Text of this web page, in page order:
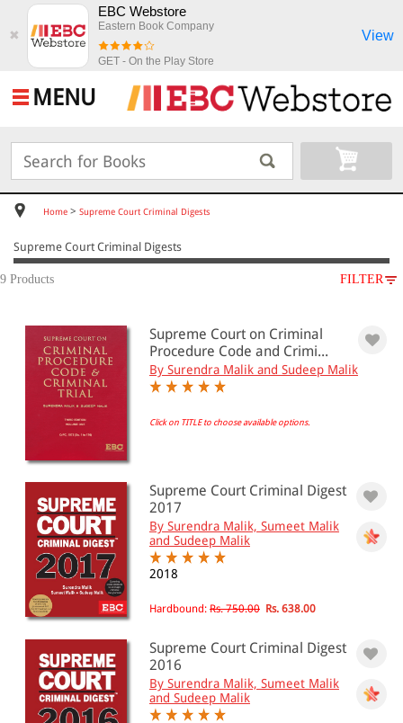
✖
EBC Webstore
Eastern Book Company
GET - On the Play Store
View
MENU
Home > Supreme Court Criminal Digests
Supreme Court Criminal Digests
9 Products FILTER
Supreme Court Criminal Digests
All Products
EBC Products
RATING
& ↑
& ↑
& ↑
& ↑
Supreme Court on Criminal
Procedure Code and Crimi...
By Surendra Malik and Sudeep Malik
Click on TITLE to choose available options.
Supreme Court Criminal Digest
2017
By Surendra Malik, Sumeet Malik
and Sudeep Malik
2018
Hardbound: Rs. 750.00 Rs. 638.00
Supreme Court Criminal Digest
2016
By Surendra Malik, Sumeet Malik
and Sudeep Malik